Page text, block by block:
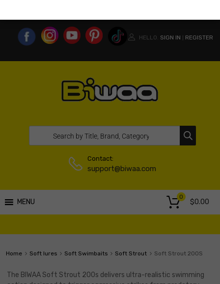
HELLO. SIGN IN REGISTER
Contact:
support@biwaa.com
MENU $0.00
0
Home Soft lures Soft Swimbaits Soft Strout Soft Strout 200S
The BIWAA Soft Strout 200s delivers ultra-realistic swimming